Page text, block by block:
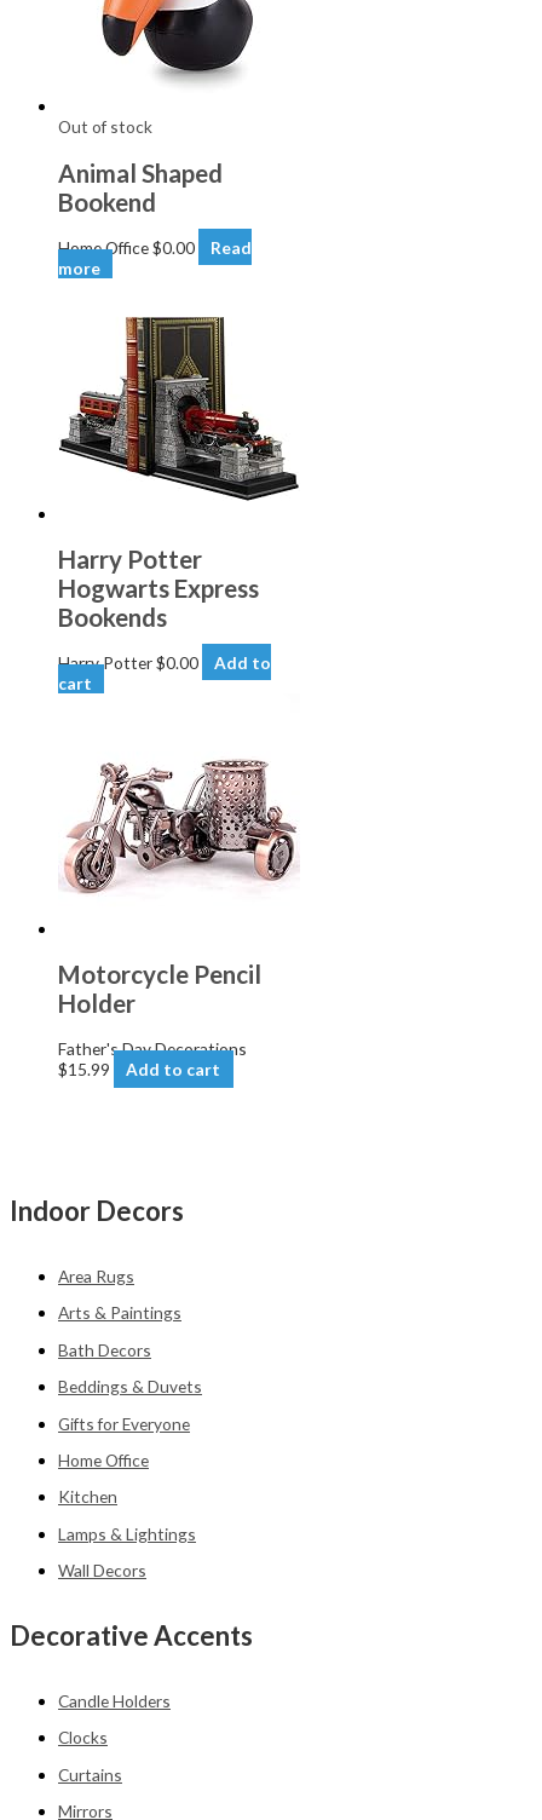
Indoor Decors
Area Rugs
Arts & Paintings
Bath Decors
Beddings & Duvets
Gifts for Everyone
Home Office
Kitchen
Lamps & Lightings
Wall Decors
Decorative Accents
Candle Holders
Clocks
Curtains
Mirrors
Out of stock
Animal Shaped
Bookend
Home Office$0.00
Read
more
Harry Potter
Hogwarts Express
Bookends
Harry Potter$0.00
Add to
cart
Motorcycle Pencil
Holder
Father's Day Decorations
$15.99 Add to cart